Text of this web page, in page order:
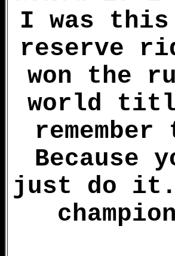
I was this
reserve
won the
world
Because
just do it.